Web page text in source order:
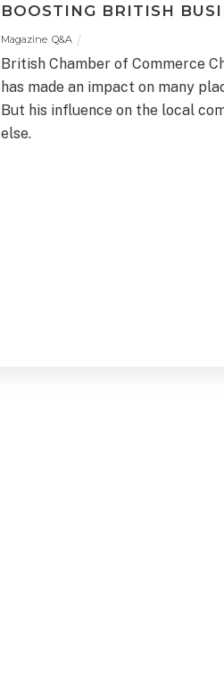
BOOSTING BRITISH
Magazine Q&A
British Chamber of Commerce
has made an impact on many
But his influence on the local
else.